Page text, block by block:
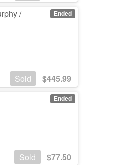
Ended
/
Sold $445.99
Ended
Sold $77.50